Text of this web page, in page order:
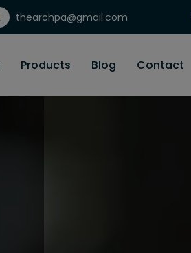
thearchpa@gmail.com
Products Blog Contact